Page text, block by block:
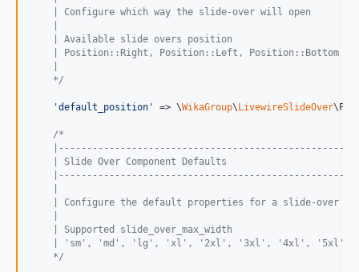
    | Configure which way the slide-over will open
    | Available slide overs position
    | Position::Right, Position::Left, Position::Bottom
    */
'default_position ' => \WikaGroup\ LivewireSlideOver
/*
    | Slide Over Component Defaults
| Configure the default properties for a slide-over
    | Supported slide_over_max_width
| 'sm', 'md', 'lg', 'xl', '2xl', '3xl', '4xl', '5xl',
    */